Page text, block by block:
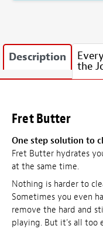
Description
the
Fret Butter
One step solution to
Fret Butter hydrates
at the same time.
Nothing is harder to
Sometimes you even
remove the hard and
playing. But it's all too